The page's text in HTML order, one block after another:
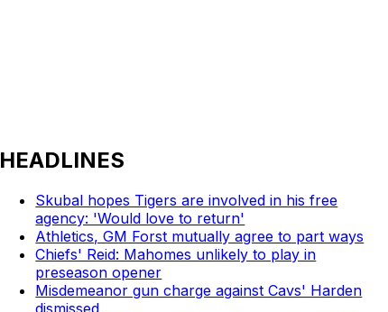
HEADLINES
Skubal hopes Tigers are involved in his free
agency: 'Would love to return'
Athletics, GM Forst mutually agree to part ways
Chiefs' Reid: Mahomes unlikely to play in
preseason opener
Misdemeanor gun charge against Cavs' Harden
dismissed